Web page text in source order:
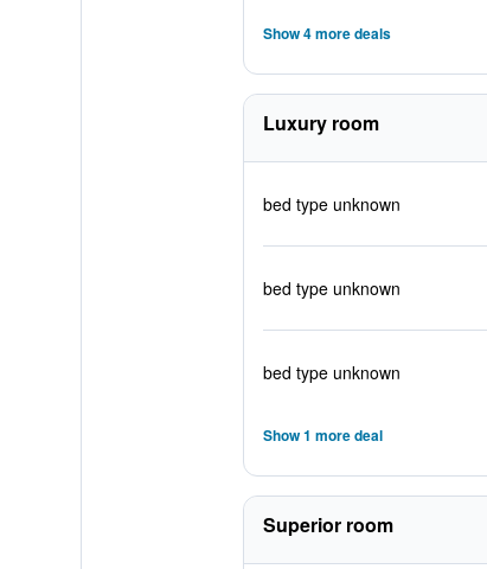
Show 4 more deals
Luxury room
bed type unknown
bed type unknown
bed type unknown
Show 1 more deal
Superior room